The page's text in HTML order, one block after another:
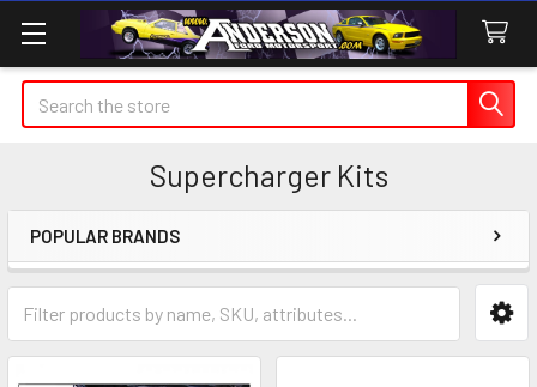
Search
Supercharger Kits
Sidebar
POPULAR BRANDS